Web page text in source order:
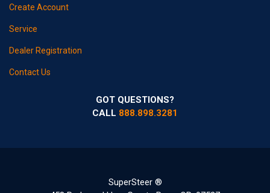
Create Account
Service
Dealer Registration
Contact Us
GOT QUESTIONS?
CALL 888.898.3281
SuperSteer ®